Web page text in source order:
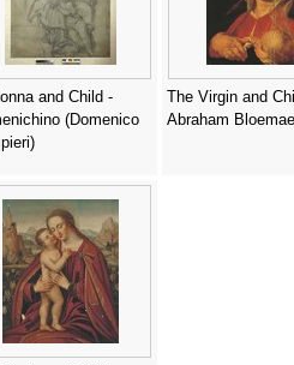
and Child -
(Domenico
The Virgin and
Abraham